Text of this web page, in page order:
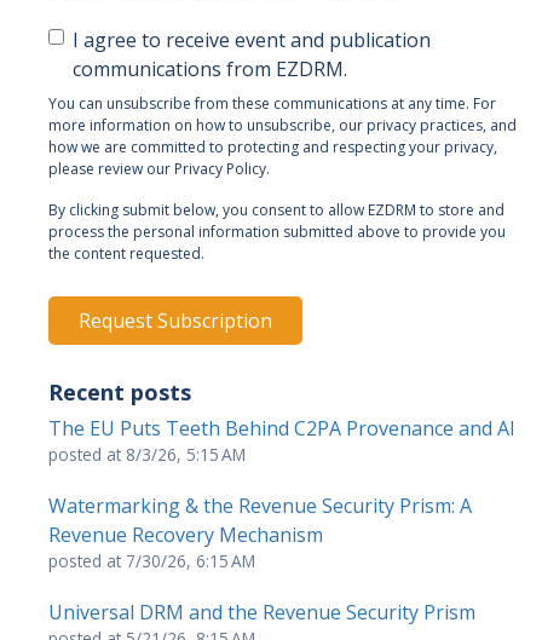
I agree to receive event and publication
communications from EZDRM.
You can unsubscribe from these communications at any time. For
more information on how to unsubscribe, our privacy practices, and
how we are committed to protecting and respecting your privacy,
please review our Privacy Policy.
By clicking submit below, you consent to allow EZDRM to store and
process the personal information submitted above to provide you
the content requested.
Recent posts
The EU Puts Teeth Behind C2PA Provenance and AI
posted at 8/3/26, 5:15 AM
Watermarking & the Revenue Security Prism: A
Revenue Recovery Mechanism
posted at 7/30/26, 6:15 AM
Universal DRM and the Revenue Security Prism